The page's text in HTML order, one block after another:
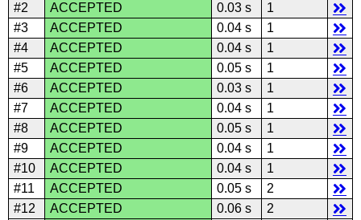
#2
ACCEPTED 0.03 s
1
#3
ACCEPTED 0.04 s
1
#4
ACCEPTED 0.04 s
1
#5
ACCEPTED 0.05 s
1
#6
ACCEPTED 0.03 s
1
#7
ACCEPTED 0.04 s
1
#8
ACCEPTED 0.05 s
1
#9
ACCEPTED 0.04 s
1
#10
ACCEPTED 0.04 s
1
#11
ACCEPTED 0.05 s
2
#12
ACCEPTED 0.06 s
2